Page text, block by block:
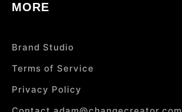
MORE
Brand Studio
Terms of Service
Privacy Policy